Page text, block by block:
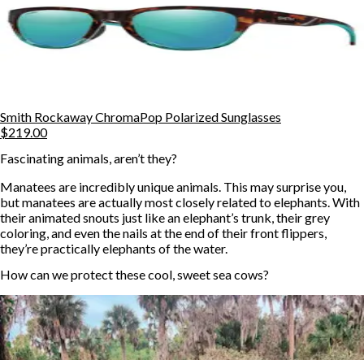
Smith Rockaway ChromaPop Polarized Sunglasses
$219.00
Fascinating animals, aren’t they?
Manatees are incredibly unique animals. This may surprise you,
but manatees are actually most closely related to elephants. With
their animated snouts just like an elephant’s trunk, their grey
coloring, and even the nails at the end of their front flippers,
they’re practically elephants of the water.
How can we protect these cool, sweet sea cows?